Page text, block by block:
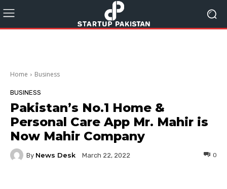
Home Business
BUSINESS
Pakistan’s No.1 Home &
Personal Care App Mr. Mahir is
Now Mahir Company
By News Desk March 22, 2022 0